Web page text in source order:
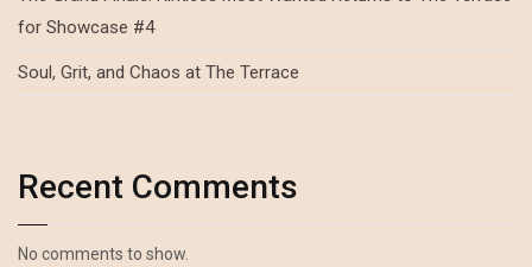
for Showcase #4
Soul, Grit, and Chaos at The Terrace
Recent Comments
No comments to show.